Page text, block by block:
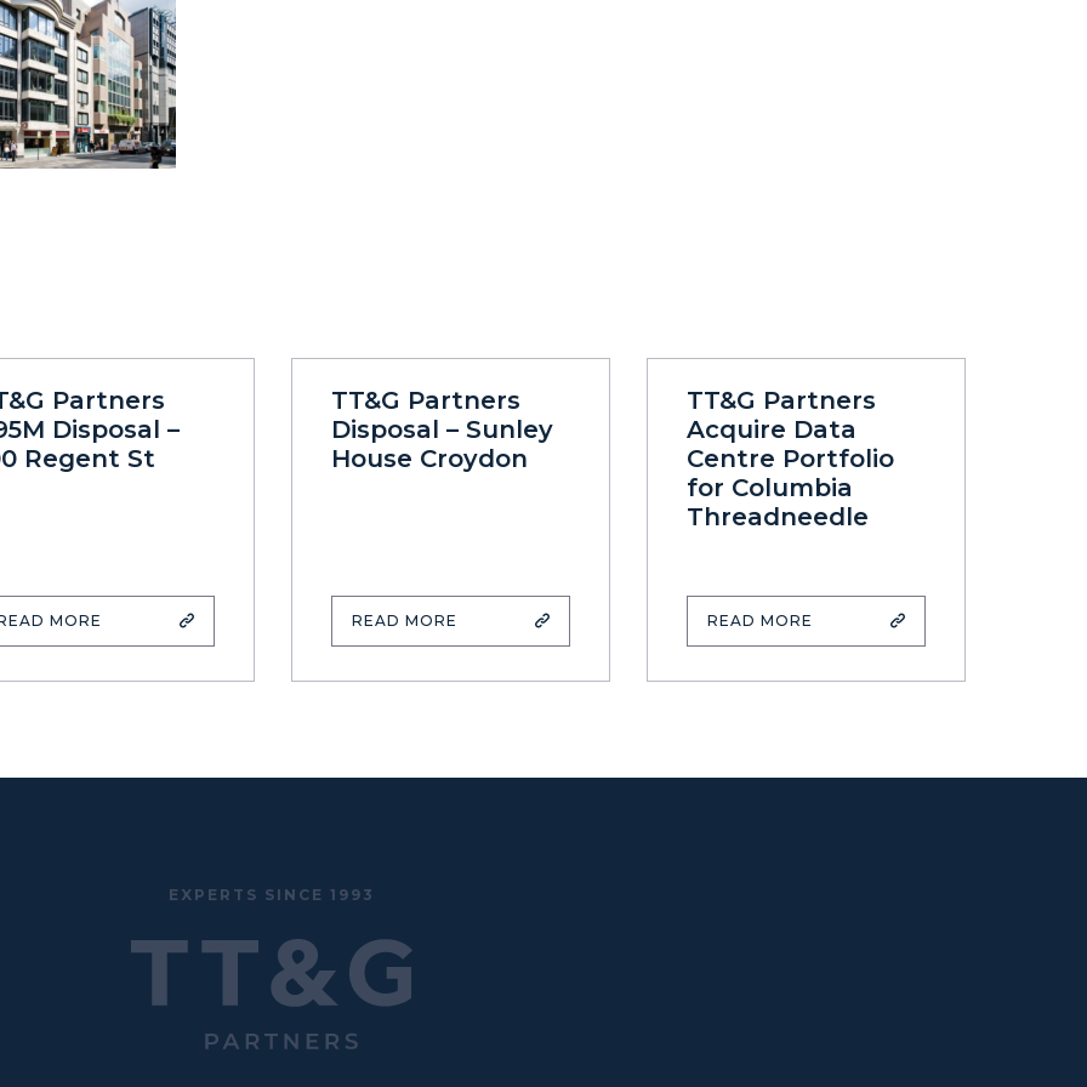
Partners
Disposal –
Regent St
MORE
TT&G Partners
Disposal – Sunley
House Croydon
READ MORE
TT&G Partners
Acquire Data
Centre Portfolio
for Columbia
Threadneedle
READ MORE
EXPERTS SINCE 1993